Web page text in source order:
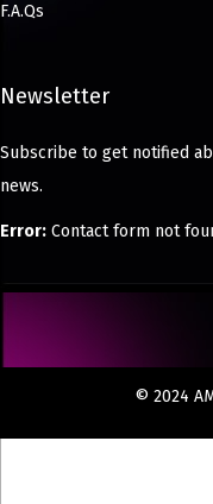
F.A.Qs
Newsletter
Subscribe to get notified
news.
Error: Contact form not
© 2024